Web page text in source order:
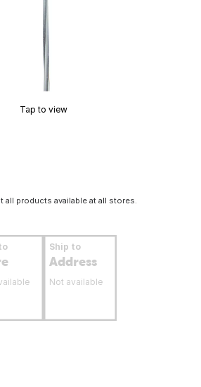
Tap to view
all products available at all stores.
Ship to
Address
Not available